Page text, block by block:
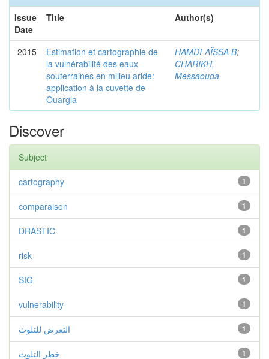
Issue
Date
Title Author(s)
2015
Estimation et cartographie de
la vulnérabilité des eaux
souterraines en milieu aride:
application à la cuvette de
Ouargla
HAMDI-AÏSSA B;
CHARIKH,
Messaouda
Discover
Subject
1
cartography
1
comparaison
1
DRASTIC
1
risk
1
SIG
1
vulnerability
1 التعرض للتلوث
1 خطر التلوث